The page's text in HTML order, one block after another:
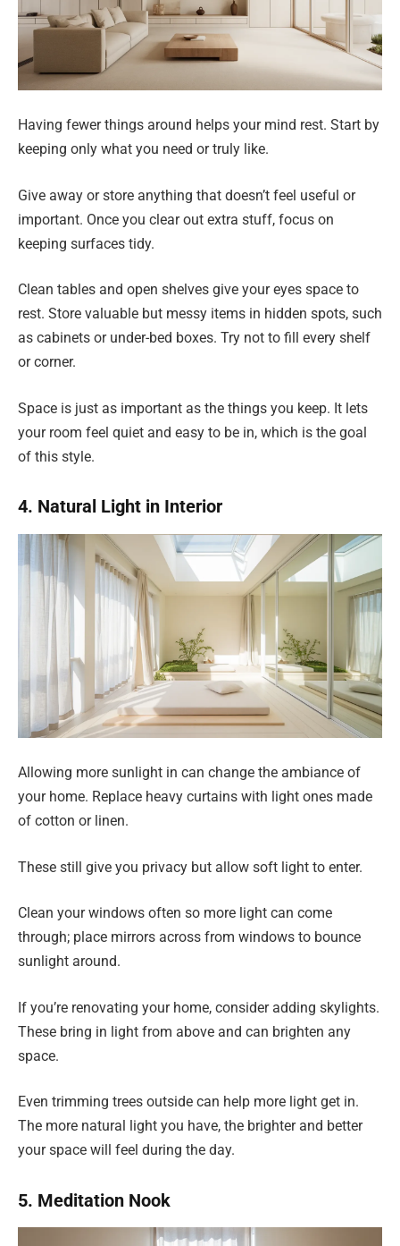
Having fewer things around helps your mind rest. Start by
keeping only what you need or truly like.
Give away or store anything that doesn’t feel useful or
important. Once you clear out extra stuff, focus on
keeping surfaces tidy.
Clean tables and open shelves give your eyes space to
rest. Store valuable but messy items in hidden spots, such
as cabinets or under-bed boxes. Try not to fill every shelf
or corner.
Space is just as important as the things you keep. It lets
your room feel quiet and easy to be in, which is the goal
of this style.
4. Natural Light in Interior
Allowing more sunlight in can change the ambiance of
your home. Replace heavy curtains with light ones made
of cotton or linen.
These still give you privacy but allow soft light to enter.
Clean your windows often so more light can come
through; place mirrors across from windows to bounce
sunlight around.
If you’re renovating your home, consider adding skylights.
These bring in light from above and can brighten any
space.
Even trimming trees outside can help more light get in.
The more natural light you have, the brighter and better
your space will feel during the day.
5. Meditation Nook